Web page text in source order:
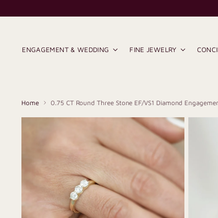
ENGAGEMENT & WEDDING FINE JEWELRY
Home 0.75 CT Round Three Stone EF/VS1 Diamond